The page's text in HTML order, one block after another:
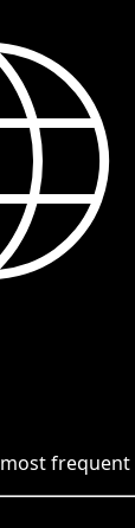
most frequent